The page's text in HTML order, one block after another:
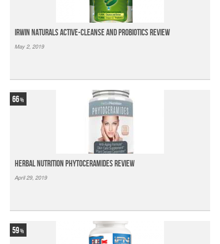
Irwin Naturals Active-Cleanse and Probiotics Review
May 2, 2019
66
Herbal Nutrition Phytoceramides Review
April 29, 2019
59